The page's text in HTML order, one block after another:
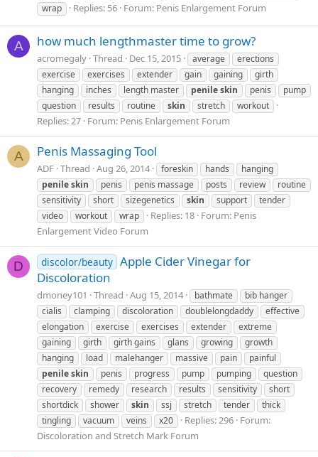
wrap
Replies: 56 Forum: Penis Enlargement Forum
A how much lengthmaster time to grow?
acromegaly Thread Dec 15, 2015 average
erections
exercise
exercises extender gain gaining
girth
hanging
inches length master penileskin penis
pump
question
results routine skin stretch workout
Replies: 27 Forum: Penis Enlargement Forum
A Penis Massaging Tool
ADF Thread Aug 26, 2014 foreskin hands
hanging
penileskin penis penis massage posts review
routine
sensitivity
short sizegenetics skin support
tender
video
workout wrap Replies: 18 Forum: Penis
Enlargement Video Forum
D discolor/beauty Apple Cider Vinegar for
Discoloration
dmoney101 Thread Aug 15, 2014 bathmate
bib hanger
cialis
clamping discoloration doublelongdaddy
effective
elongation
exercise exercises extender
extreme
gaining
girth girth gains glans growing
growth
hanging
load malehanger massive pain
painful
penileskin penis progress pump pumping
question
recovery
remedy research results sensitivity
short
shortdick
shower skin ssj stretch tender
thick
tingling
vacuum veins x20 Replies: 296 Forum:
Discoloration and Stretch Mark Forum